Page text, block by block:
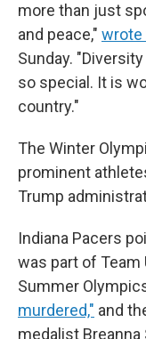
more than just
and peace," wrote
Sunday.
so special. It is
country."
The Winter
prominent
Trump
Indiana Pacers
was part of Team
Summer
murdered," and
medalist Breanna